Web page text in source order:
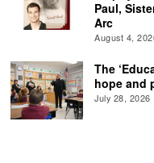
Paul,
Arc
August 4,
The
hope and
July 28, 2026